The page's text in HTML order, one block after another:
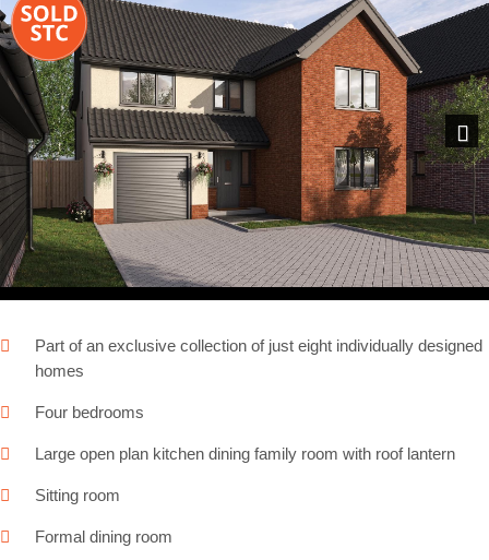
Next
Part of an exclusive collection of just eight individually designed
homes
Four bedrooms
Large open plan kitchen dining family room with roof lantern
Sitting room
Formal dining room